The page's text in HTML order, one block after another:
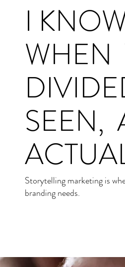
I
WHEN
SEEN,
Storytelling marketing is
branding needs.